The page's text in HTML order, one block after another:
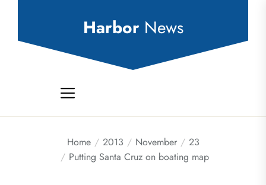
Harbor News
Home 2013 November
23
Putting Santa Cruz on boating map